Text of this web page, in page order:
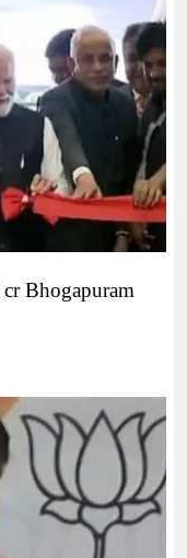
Bhogapuram